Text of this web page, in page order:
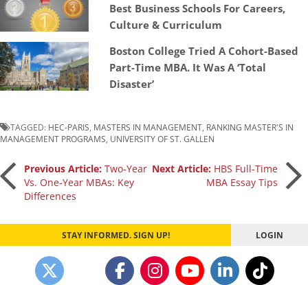
Best Business Schools For Careers,
Culture & Curriculum
Boston College Tried A Cohort-Based
Part-Time MBA. It Was A ‘Total
Disaster’
TAGGED: HEC-PARIS MASTERS IN MANAGEMENT RANKING MASTER'S IN
MANAGEMENT PROGRAMS UNIVERSITY OF ST. GALLEN
Post
navigation
Previous Article: Two-Year
Vs. One-Year MBAs: Key
Differences
Next Article: HBS Full-Time
MBA Essay Tips
STAY INFORMED. SIGN UP! LOGIN
Our partners keep P&Q free
This placement is unavailable due to